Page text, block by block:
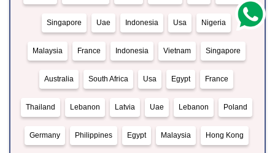
Singapore Uae Indonesia Usa Nigeria
Malaysia France Indonesia Vietnam Singapore
Australia South Africa Usa Egypt France
Thailand Lebanon Latvia Uae Lebanon Poland
Germany Philippines Egypt Malaysia Hong Kong